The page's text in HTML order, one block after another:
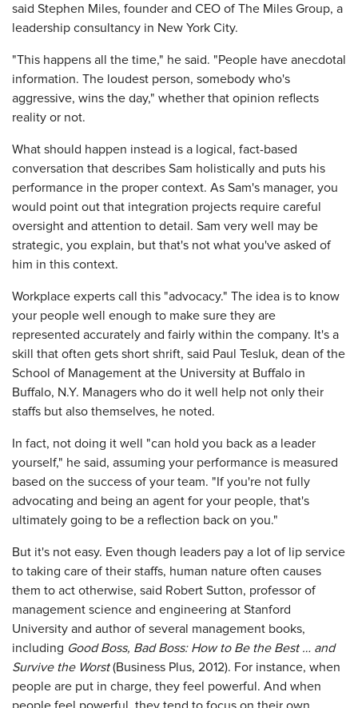
said Stephen Miles, founder and CEO of The Miles Group, a
leadership consultancy in New York City.
"This happens all the time," he said. "People have anecdotal
information. The loudest person, somebody who's
aggressive, wins the day," whether that opinion reflects
reality or not.
What should happen instead is a logical, fact-based
conversation that describes Sam holistically and puts his
performance in the proper context. As Sam's manager, you
would point out that integration projects require careful
oversight and attention to detail. Sam very well may be
strategic, you explain, but that's not what you've asked of
him in this context.
Workplace experts call this "advocacy." The idea is to know
your people well enough to make sure they are
represented accurately and fairly within the company. It's a
skill that often gets short shrift, said Paul Tesluk, dean of the
School of Management at the University at Buffalo in
Buffalo, N.Y. Managers who do it well help not only their
staffs but also themselves, he noted.
In fact, not doing it well "can hold you back as a leader
yourself," he said, assuming your performance is measured
based on the success of your team. "If you're not fully
advocating and being an agent for your people, that's
ultimately going to be a reflection back on you."
But it's not easy. Even though leaders pay a lot of lip service
to taking care of their staffs, human nature often causes
them to act otherwise, said Robert Sutton, professor of
management science and engineering at Stanford
University and author of several management books,
including Good Boss, Bad Boss: How to Be the Best … and
Survive the Worst(Business Plus, 2012). For instance, when
people are put in charge, they feel powerful. And when